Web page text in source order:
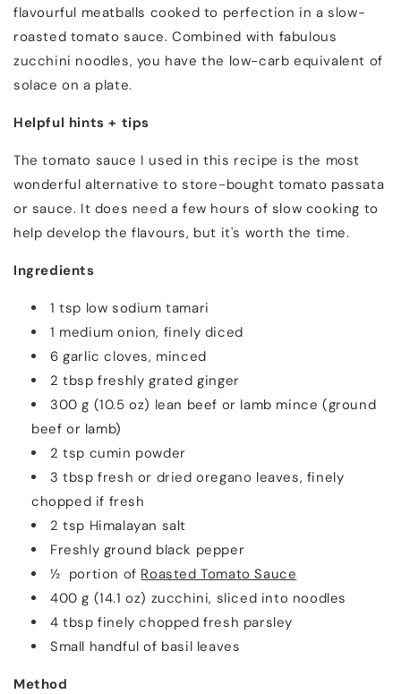
flavourful meatballs cooked to perfection in a slow-
roasted tomato sauce. Combined with fabulous
zucchini noodles, you have the low-carb equivalent of
solace on a plate.
Helpful hints + tips
The tomato sauce I used in this recipe is the most
wonderful alternative to store-bought tomato passata
or sauce. It does need a few hours of slow cooking to
help develop the flavours, but it's worth the time.
Ingredients
1 tsp low sodium tamari
1 medium onion, finely diced
6 garlic cloves, minced
2 tbsp freshly grated ginger
300 g (10.5 oz) lean beef or lamb mince (ground
beef or lamb)
2 tsp cumin powder
3 tbsp fresh or dried oregano leaves, finely
chopped if fresh
2 tsp Himalayan salt
Freshly ground black pepper
½ portion of Roasted Tomato Sauce
400 g (14.1 oz) zucchini, sliced into noodles
4 tbsp finely chopped fresh parsley
Small handful of basil leaves
Method